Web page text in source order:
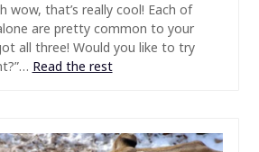
wow, that’s really cool! Each of
are pretty common to your
all three! Would you like to try
Read the rest